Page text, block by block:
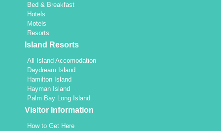
Bed & Breakfast
Hotels
Motels
Resorts
Island Resorts
All Island Accomodation
Daydream Island
Hamilton Island
Hayman Island
Palm Bay Long Island
Visitor Information
How to Get Here